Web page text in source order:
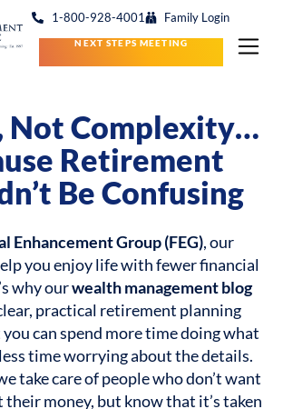
1-800-928-4001 Family Login
NEXT STEPS MEETING
Not Complexity…
Retirement
Be Confusing
Enhancement Group (FEG), our
you enjoy life with fewer financial
why ourwealth management blog
practical retirement planning
can spend more time doing what
time worrying about the details.
take care of people who don’t want
money, but know that it’s taken